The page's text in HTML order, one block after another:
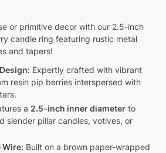
or primitive decor with our 2.5-inch
candle ring featuring rustic metal
and tapers!
Expertly crafted with vibrant
resin pip berries interspersed with
a 2.5-inch inner diameter to
slender pillar candles, votives, or
Wire: Built on a brown paper-wrapped